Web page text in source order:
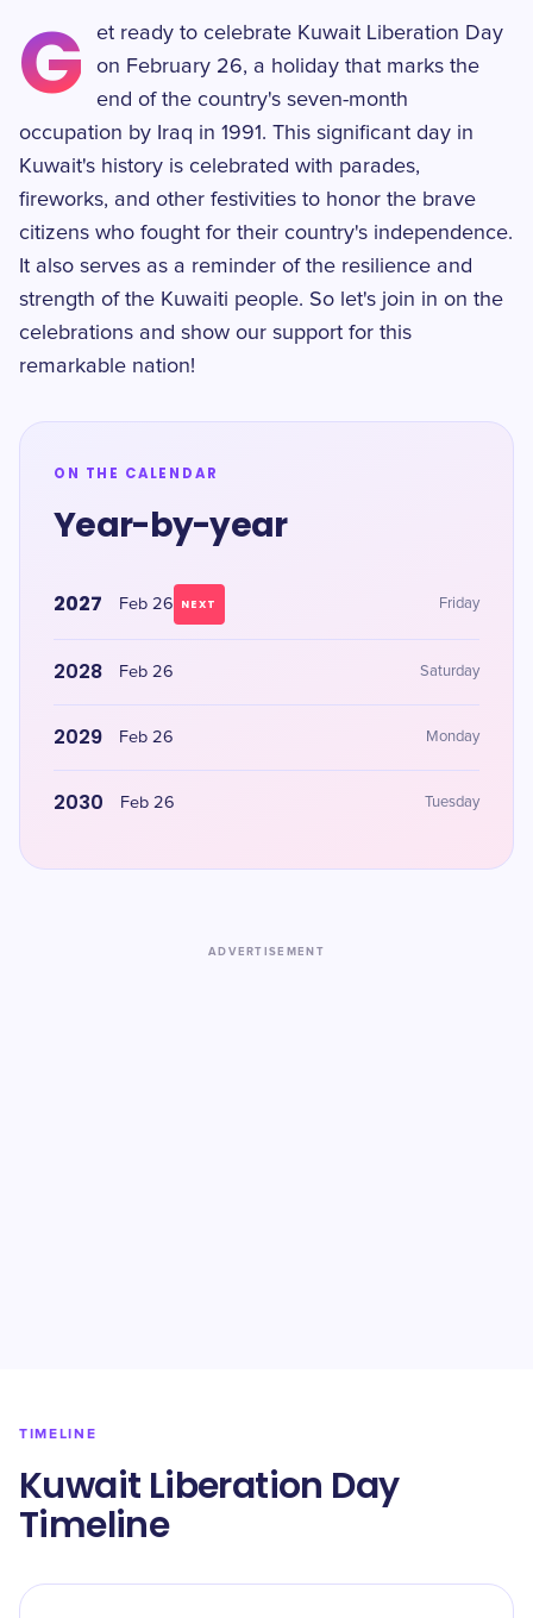
G
et ready to celebrate Kuwait Liberation Day
on February 26, a holiday that marks the
end of the country's seven-month
occupation by Iraq in 1991. This significant day in
Kuwait's history is celebrated with parades,
fireworks, and other festivities to honor the brave
citizens who fought for their country's independence.
It also serves as a reminder of the resilience and
strength of the Kuwaiti people. So let's join in on the
celebrations and show our support for this
remarkable nation!
ON THE CALENDAR
Year-by-year
2027 Feb 26 NEXT Friday
2028 Feb 26 Saturday
2029 Feb 26 Monday
2030 Feb 26 Tuesday
ADVERTISEMENT
TIMELINE
Kuwait Liberation Day
Timeline